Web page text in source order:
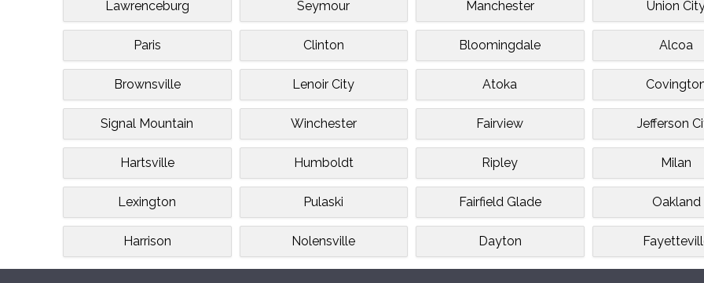
Lawrenceburg Seymour Manchester Union
Paris Clinton Bloomingdale Alcoa
Brownsville Lenoir City Atoka
Signal Mountain Winchester Fairview Jefferson
Hartsville Humboldt Ripley Milan
Lexington Pulaski Fairfield Glade Oakland
Harrison Nolensville Dayton